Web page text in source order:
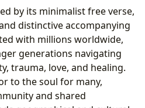
and Public Discourse
for Literary Discourse
by its minimalist free verse,
distinctive accompanying
with millions worldwide,
generations navigating
trauma, love, and healing.
to the soul for many,
and shared